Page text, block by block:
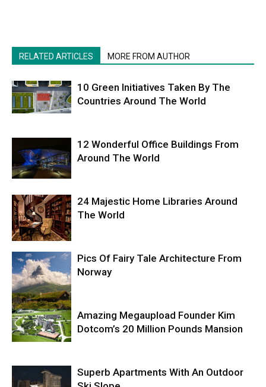
RELATED ARTICLES MORE FROM AUTHOR
10 Green Initiatives Taken By The
Countries Around The World
12 Wonderful Office Buildings From
Around The World
24 Majestic Home Libraries Around
The World
Pics Of Fairy Tale Architecture From
Norway
Amazing Megaupload Founder Kim
Dotcom’s 20 Million Pounds Mansion
Superb Apartments With An Outdoor